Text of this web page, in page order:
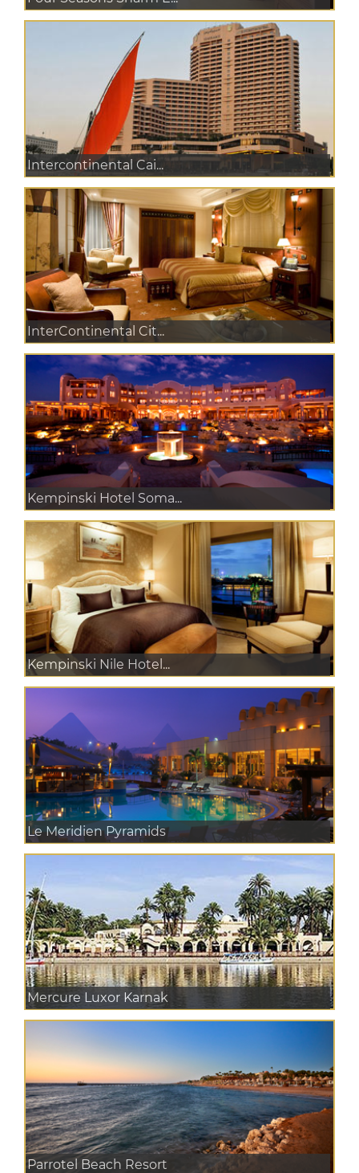
Intercontinental Cai...
InterContinental Cit...
Kempinski Hotel Soma...
Kempinski Nile Hotel...
Le Meridien Pyramids
Mercure Luxor Karnak
Parrotel Beach Resort